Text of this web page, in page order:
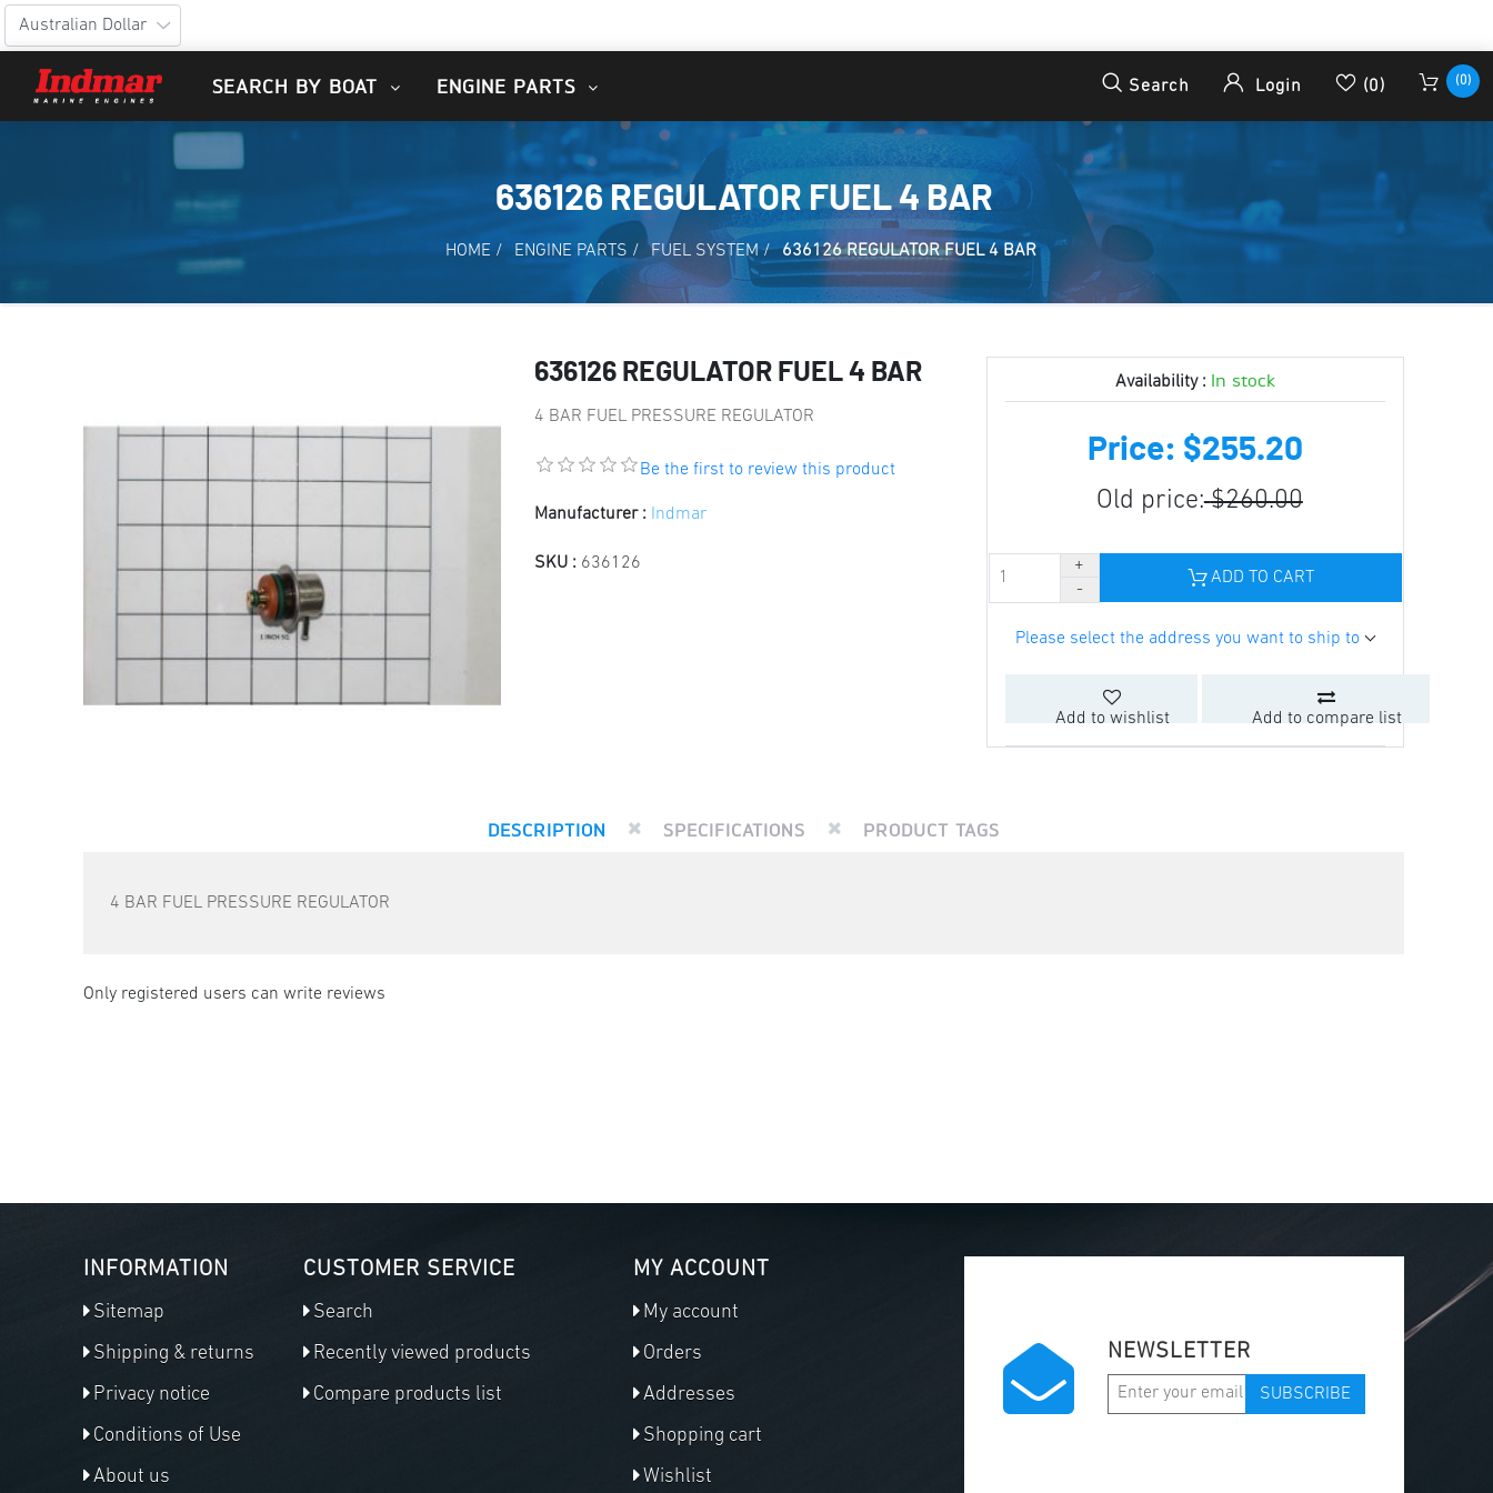
SEARCH BY BOAT ENGINE PARTS Search Login (0) (0)
636126 REGULATOR FUEL 4 BAR
HOME / ENGINE PARTS / FUEL SYSTEM / 636126 REGULATOR FUEL 4 BAR
636126 REGULATOR FUEL 4 BAR
4 BAR FUEL PRESSURE REGULATOR
Be the first to review this product
Manufacturer : Indmar
SKU : 636126
Availability : In stock
Price: $255.20
Old price: $260.00
ADD TO CART
Please select the address you want to ship to
Add to wishlist Add to compare list
DESCRIPTION SPECIFICATIONS PRODUCT TAGS
4 BAR FUEL PRESSURE REGULATOR
Only registered users can write reviews
INFORMATION
Sitemap
Shipping & returns
Privacy notice
Conditions of Use
About us
CUSTOMER SERVICE
Search
Recently viewed products
Compare products list
MY ACCOUNT
My account
Orders
Addresses
Shopping cart
Wishlist
NEWSLETTER
SUBSCRIBE